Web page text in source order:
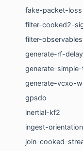
fake-packet-loss
filter-cooked2-
filter-
generate-rf-
generate-
generate-vcxo-
gpsdo
inertial-kf2
ingest-orientation
join-cooked-